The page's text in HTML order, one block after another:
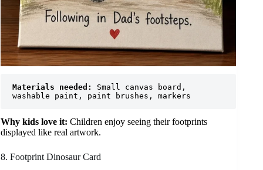
Materials needed:
Small canvas board,
washable paint, paint brushes, markers
Why kids love it: Children enjoy seeing their footprints
displayed like real artwork.
8. Footprint Dinosaur Card